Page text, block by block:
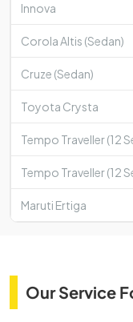
Innova
Corola Altis (Sedan)
Cruze (Sedan)
Toyota Crysta
Tempo Traveller (12
Tempo Traveller (12
Maruti Ertiga
Our Service